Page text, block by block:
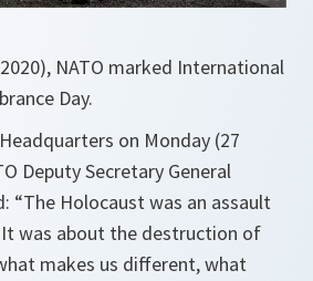
NATO marked International
Day.
on Monday (27
Deputy Secretary General
“The Holocaust was an assault
was about the destruction of
makes us different, what